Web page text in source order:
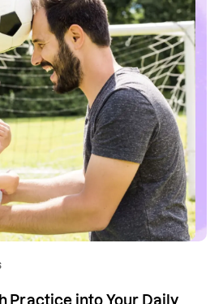
Practice into Your Daily